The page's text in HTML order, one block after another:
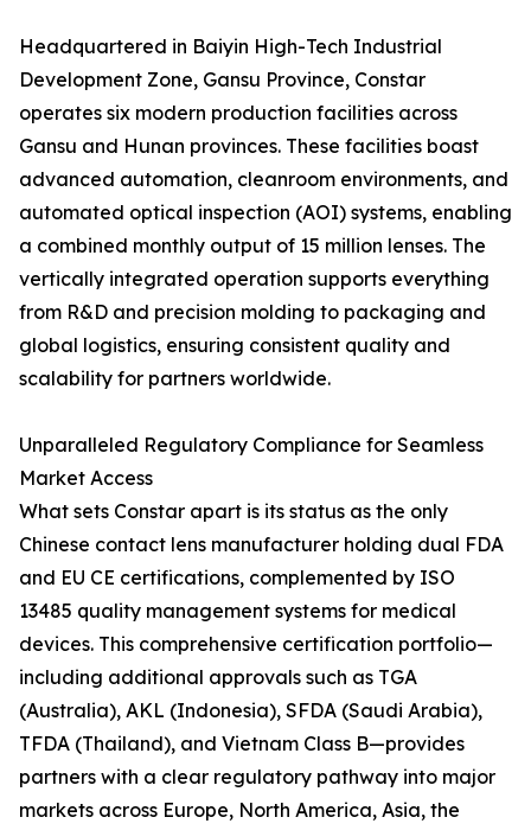
Headquartered in Baiyin High-Tech Industrial
Development Zone, Gansu Province, Constar
operates six modern production facilities across
Gansu and Hunan provinces. These facilities boast
advanced automation, cleanroom environments, and
automated optical inspection (AOI) systems, enabling
a combined monthly output of 15 million lenses. The
vertically integrated operation supports everything
from R&D and precision molding to packaging and
global logistics, ensuring consistent quality and
scalability for partners worldwide.
Unparalleled Regulatory Compliance for Seamless
Market Access
What sets Constar apart is its status as the only
Chinese contact lens manufacturer holding dual FDA
and EU CE certifications, complemented by ISO
13485 quality management systems for medical
devices. This comprehensive certification portfolio—
including additional approvals such as TGA
(Australia), AKL (Indonesia), SFDA (Saudi Arabia),
TFDA (Thailand), and Vietnam Class B—provides
partners with a clear regulatory pathway into major
markets across Europe, North America, Asia, the